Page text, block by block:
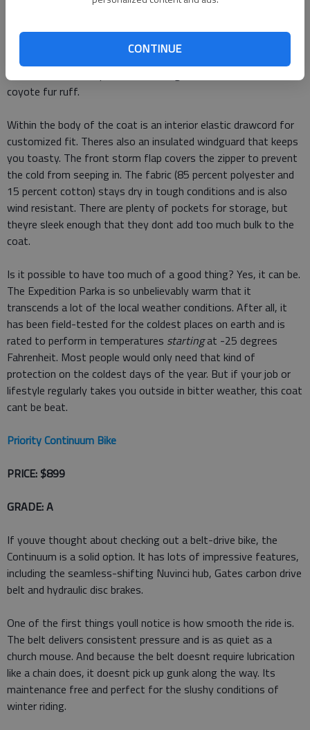
CONTINUE
has incredible loft and really locks in the heat. The hood has an
ultra-efficient design that ensures it stays in place and doesnt
allow cold air to seep in. The finishing touch on the hood is the
coyote fur ruff.
Within the body of the coat is an interior elastic drawcord for
customized fit. Theres also an insulated windguard that keeps
you toasty. The front storm flap covers the zipper to prevent
the cold from seeping in. The fabric (85 percent polyester and
15 percent cotton) stays dry in tough conditions and is also
wind resistant. There are plenty of pockets for storage, but
theyre sleek enough that they dont add too much bulk to the
coat.
Is it possible to have too much of a good thing? Yes, it can be.
The Expedition Parka is so unbelievably warm that it
transcends a lot of the local weather conditions. After all, it
has been field-tested for the coldest places on earth and is
rated to perform in temperatures startingat -25 degrees
Fahrenheit. Most people would only need that kind of
protection on the coldest days of the year. But if your job or
lifestyle regularly takes you outside in bitter weather, this coat
cant be beat.
Priority Continuum Bike
PRICE: $899
GRADE: A
If youve thought about checking out a belt-drive bike, the
Continuum is a solid option. It has lots of impressive features,
including the seamless-shifting Nuvinci hub, Gates carbon drive
belt and hydraulic disc brakes.
One of the first things youll notice is how smooth the ride is.
The belt delivers consistent pressure and is as quiet as a
church mouse. And because the belt doesnt require lubrication
like a chain does, it doesnt pick up gunk along the way. Its
maintenance free and perfect for the slushy conditions of
winter riding.